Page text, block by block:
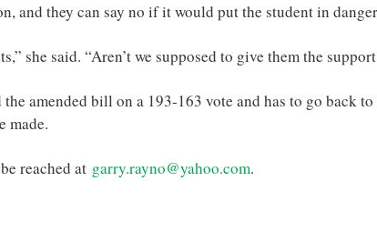
and they can say no if it would put the student in
she said. “Aren’t we supposed to give them the
the amended bill on a 193-163 vote and has to go back
made.
reached at garry.rayno@yahoo.com.